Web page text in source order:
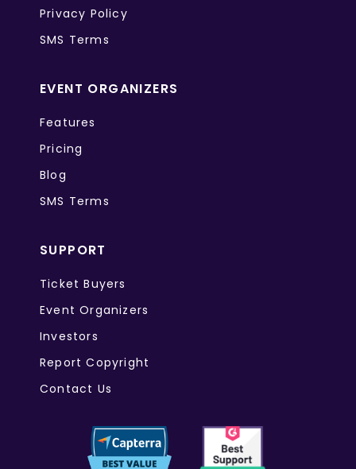
Privacy Policy
SMS Terms
EVENT ORGANIZERS
Features
Pricing
Blog
SMS Terms
SUPPORT
Ticket Buyers
Event Organizers
Investors
Report Copyright
Contact Us